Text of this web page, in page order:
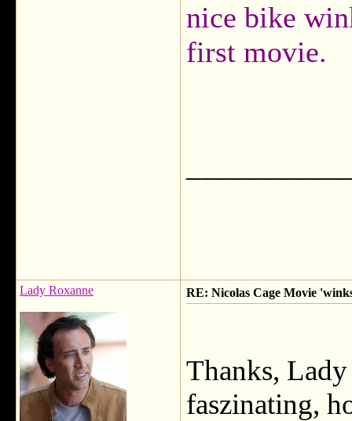
nice bike
first movie.
Lady Roxanne RE: Nicolas Cage Movie
Thanks,
faszinating,